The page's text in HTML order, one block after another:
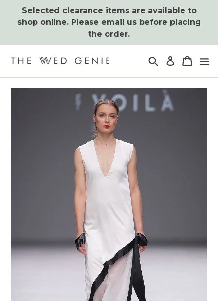
content
Selected clearance items are available to
shop online. Please email us before placing
the order.
Search Log in Cart
Cart